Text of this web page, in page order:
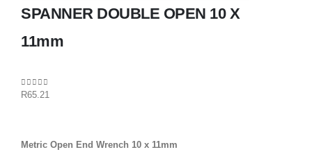
SPANNER DOUBLE OPEN 10 X
11mm
0out of 5
R65.21
Metric Open End Wrench 10 x 11mm